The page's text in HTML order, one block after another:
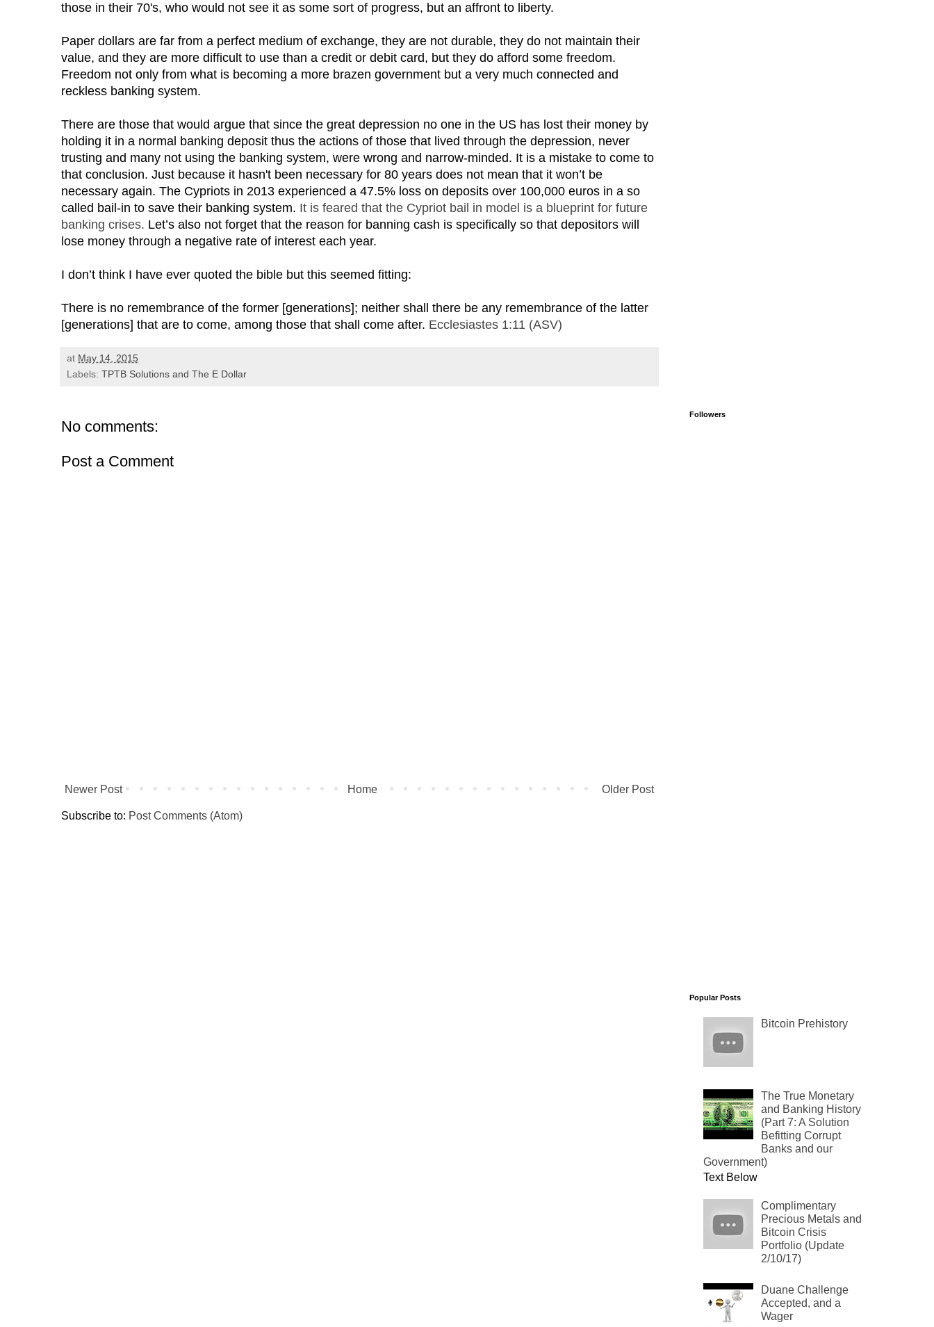
those in their 70's, who would not see it as some sort of progress, but an affront to liberty.
Paper dollars are far from a perfect medium of exchange, they are not durable, they do not maintain their
value, and they are more difficult to use than a credit or debit card, but they do afford some freedom.
Freedom not only from what is becoming a more brazen government but a very much connected and
reckless banking system.
There are those that would argue that since the great depression no one in the US has lost their money by
holding it in a normal banking deposit thus the actions of those that lived through the depression, never
trusting and many not using the banking system, were wrong and narrow-minded. It is a mistake to come to
that conclusion. Just because it hasn't been necessary for 80 years does not mean that it won’t be
necessary again. The Cypriots in 2013 experienced a 47.5% loss on deposits over 100,000 euros in a so
called bail-in to save their banking system. It is feared that the Cypriot bail in model is a blueprint for future
banking crises. Let’s also not forget that the reason for banning cash is specifically so that depositors will
lose money through a negative rate of interest each year.
I don’t think I have ever quoted the bible but this seemed fitting:
There is no remembrance of the former [generations]; neither shall there be any remembrance of the latter
[generations] that are to come, among those that shall come after. Ecclesiastes 1:11 (ASV)
at May 14, 2015
Labels: TPTB Solutions and The E Dollar
No comments:
Post a Comment
Newer Post Older Post
Home
Subscribe to: Post Comments (Atom)
Followers
Popular Posts
Bitcoin Prehistory
The True Monetary
and Banking History
(Part 7: A Solution
Befitting Corrupt
Banks and our
Government)
Text Below
Complimentary
Precious Metals and
Bitcoin Crisis
Portfolio (Update
2/10/17)
Duane Challenge
Accepted, and a
Wager